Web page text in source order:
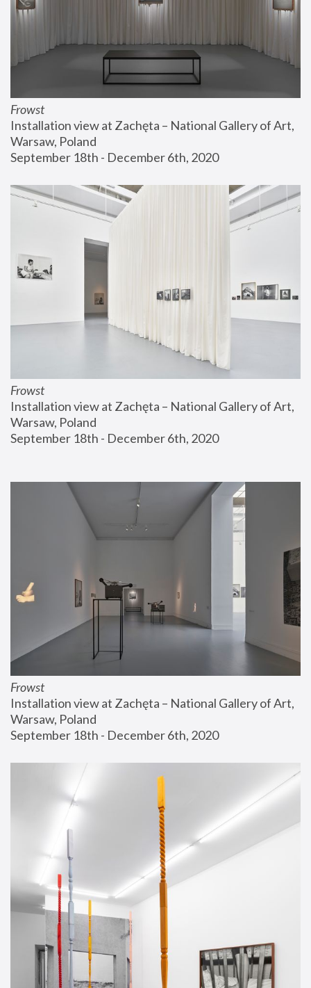
Frowst
Installation view at Zachęta – National Gallery of Art,
Warsaw, Poland
September 18th - December 6th, 2020
Frowst
Installation view at Zachęta – National Gallery of Art,
Warsaw, Poland
September 18th - December 6th, 2020
Frowst
Installation view at Zachęta – National Gallery of Art,
Warsaw, Poland
September 18th - December 6th, 2020